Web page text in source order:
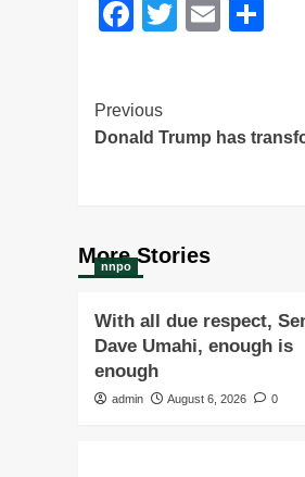
Facebook
Twitter
Email
Post
Navigation
Previous
Donald Trump has
More Stories
nnpo
With all due respect,
Dave Umahi, enough is
enough
admin August 6, 2026 0